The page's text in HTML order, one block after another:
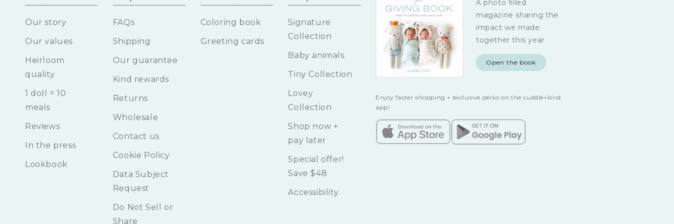
Our story
Our values
Heirloom
quality
1 doll = 10
meals
Reviews
In the press
Lookbook
FAQs
Shipping
Our guarantee
Kind rewards
Returns
Wholesale
Contact us
Cookie Policy
Data Subject
Request
Do Not Sell or
Share
Coloring book
Greeting cards
Signature
Collection
Baby animals
Tiny Collection
Lovey
Collection
Shop now +
pay later
Special offer!
Save $48
Accessibility
A photo filled
magazine sharing the
impact we made
together this year
Open the book
Enjoy faster shopping + exclusive perks on the cuddle+kind
app!